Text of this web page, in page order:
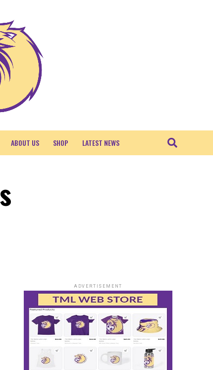
ABOUT US SHOP LATEST NEWS
ADVERTISEMENT